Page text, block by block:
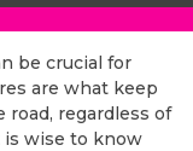
be crucial for
are what keep
regardless of
is wise to know